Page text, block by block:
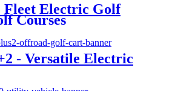
Electric Golf
Courses
- Versatile Electric